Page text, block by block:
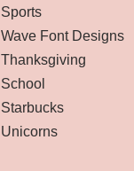
Sports
Wave Font Designs
Thanksgiving
School
Starbucks
Unicorns